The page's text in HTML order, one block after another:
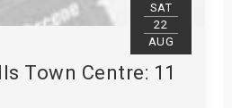
SAT
22
AUG
Town Centre: 11